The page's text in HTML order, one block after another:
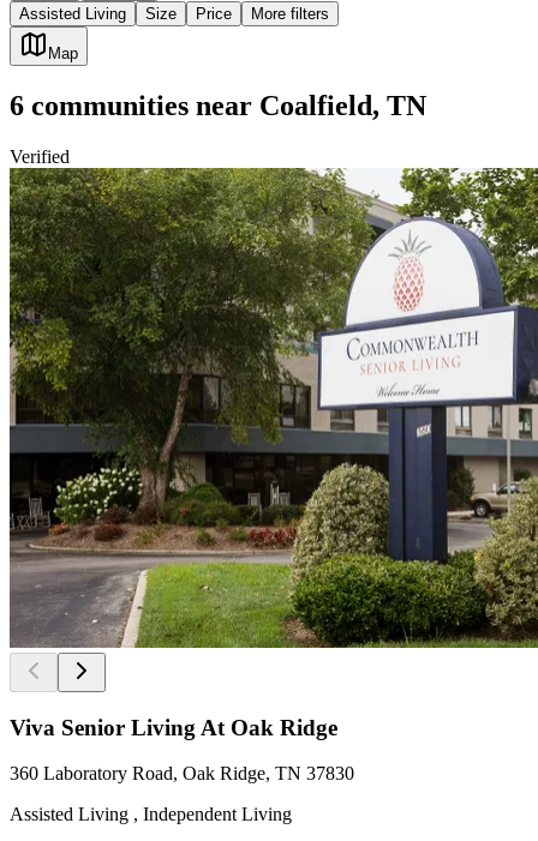
Assisted Living
Size Price More filters
Map
6 communities near Coalfield, TN
Verified
Viva Senior Living At Oak Ridge
360 Laboratory Road, Oak Ridge, TN 37830
Assisted Living , Independent Living